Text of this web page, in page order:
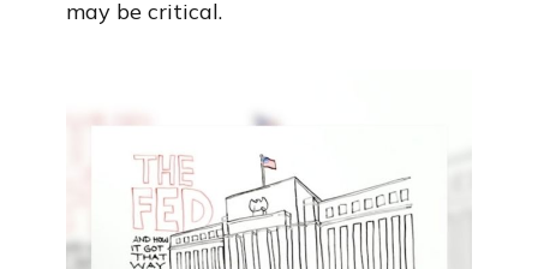
may be critical.